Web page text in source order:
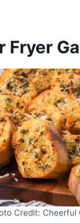
Fryer
Credit: Cheerful